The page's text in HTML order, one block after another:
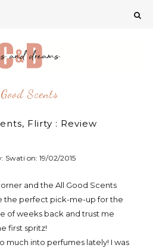
Scents
Flirty : Review
Swati on: 19/02/2015
and the All Good Scents
the perfect pick-me-up for the
of weeks back and trust me
first spritz!
much into perfumes lately! I was